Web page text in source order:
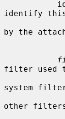
identify
by the
filter used
system
other filters